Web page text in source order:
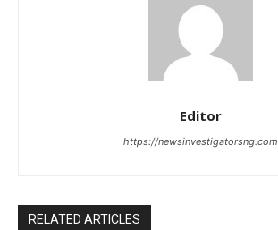
Editor
https://newsinvestigatorsng.com
RELATED ARTICLES